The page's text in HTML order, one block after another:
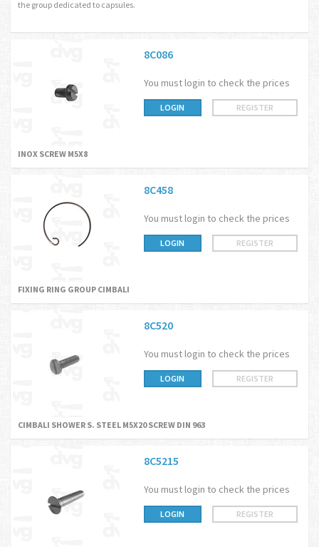
the group dedicated to capsules.
8C086
You must login to check the prices
LOGIN REGISTER
INOX SCREW M5X8
8C458
You must login to check the prices
LOGIN REGISTER
FIXING RING GROUP CIMBALI
8C520
You must login to check the prices
LOGIN REGISTER
CIMBALI SHOWER S. STEEL M5X20 SCREW DIN 963
8C5215
You must login to check the prices
LOGIN REGISTER